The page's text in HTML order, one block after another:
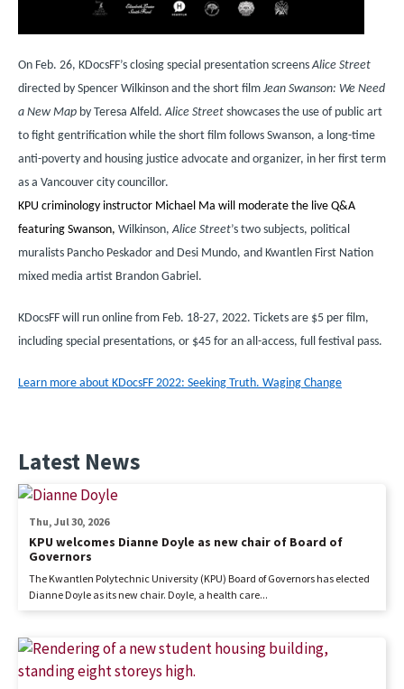
On Feb. 26, KDocsFF’s closing special presentation screensAlice Street
directed by Spencer Wilkinson and the short film Jean Swanson: We Need
a New Map ­ by Teresa Alfeld.Alice Street showcases the use of public art
to fight gentrification while the short film follows Swanson, a long-time
anti-poverty and housing justice advocate and organizer, in her first term
as a Vancouver city councillor.
KPU criminology instructor Michael Ma will moderate the live Q&A
featuring Swanson, Wilkinson,Alice Street’s two subjects, political
muralists Pancho Peskador and Desi Mundo, and Kwantlen First Nation
mixed media artist Brandon Gabriel.
KDocsFF will run online from Feb. 18-27, 2022. Tickets are $5 per film,
including special presentations, or $45 for an all-access, full festival pass.
Learn more about KDocsFF 2022: Seeking Truth. Waging Change
Latest News
KPU welcomes Dianne Doyle as new chair of Board of
Governors
Thu, Jul 30, 2026
The Kwantlen Polytechnic University (KPU) Board of Governors has elected
Dianne Doyle as its new chair. Doyle, a health care...